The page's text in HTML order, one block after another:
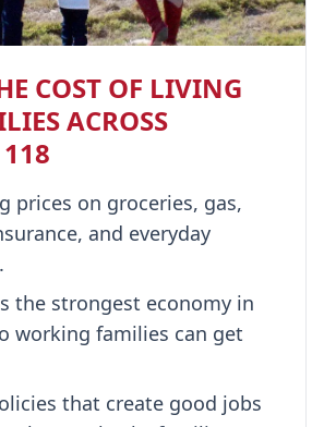
COST OF LIVING
ACROSS
prices on groceries, gas,
and everyday
the strongest economy in
working families can get
that create good jobs